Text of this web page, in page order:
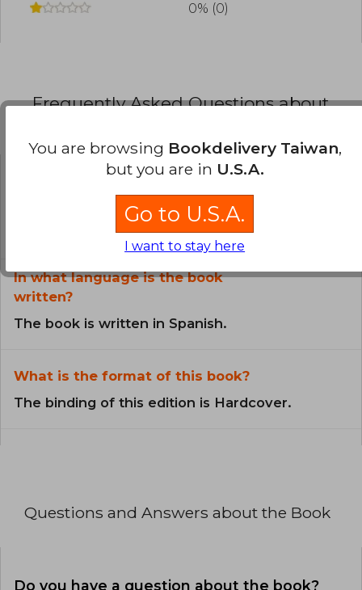
0% (0)
Frequently Asked Questions about
All books in our catalog are
In what language is the book
written?
The book is written in Spanish.
What is the format of this book?
The binding of this edition is Hardcover.
Questions and Answers about the Book
Do you have a question about the book?
You are browsing Bookdelivery Taiwan,
but you are in U.S.A.
Go to U.S.A.
I want to stay here